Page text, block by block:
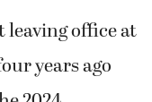
process,”
good
level of